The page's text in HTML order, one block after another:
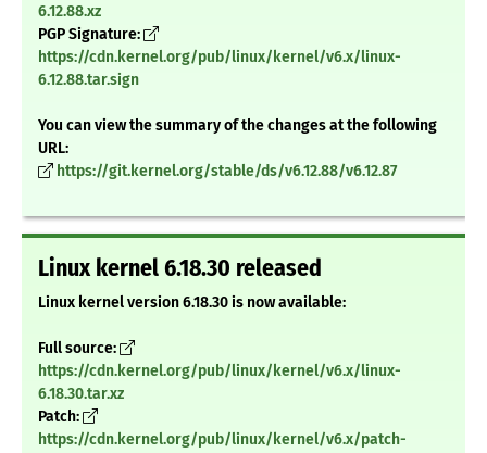
6.12.88.xz
PGP Signature:
https://cdn.kernel.org/pub/linux/kernel/v6.x/linux-
6.12.88.tar.sign
You can view the summary of the changes at the following
URL:
https://git.kernel.org/stable/ds/v6.12.88/v6.12.87
Linux kernel 6.18.30 released
Linux kernel version 6.18.30 is now available:
Full source:
https://cdn.kernel.org/pub/linux/kernel/v6.x/linux-
6.18.30.tar.xz
Patch:
https://cdn.kernel.org/pub/linux/kernel/v6.x/patch-